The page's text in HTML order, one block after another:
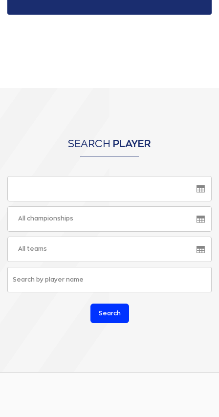
SEARCH PLAYER
All championships
All teams
Search